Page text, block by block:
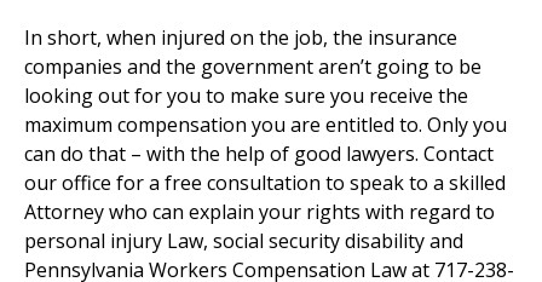
In short, when injured on the job, the insurance
companies and the government aren’t going to be
looking out for you to make sure you receive the
maximum compensation you are entitled to. Only you
can do that – with the help of good lawyers. Contact
our office for a free consultation to speak to a skilled
Attorney who can explain your rights with regard to
personal injury Law, social security disability and
Pennsylvania Workers Compensation Law at 717-238-